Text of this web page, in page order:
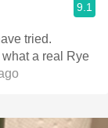
9.1
tried.
a real Rye